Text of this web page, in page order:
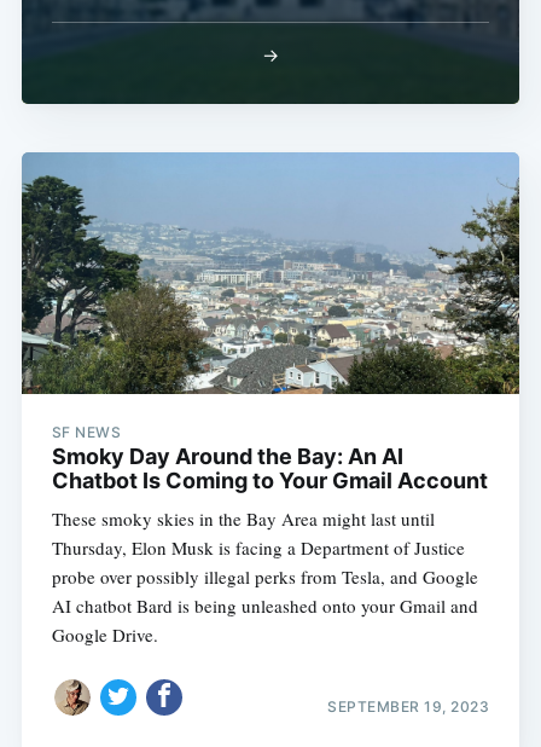
→
SF NEWS
Smoky Day Around the Bay: An AI
Chatbot Is Coming to Your Gmail Account
These smoky skies in the Bay Area might last until
Thursday, Elon Musk is facing a Department of Justice
probe over possibly illegal perks from Tesla, and Google
AI chatbot Bard is being unleashed onto your Gmail and
Google Drive.
SEPTEMBER 19, 2023